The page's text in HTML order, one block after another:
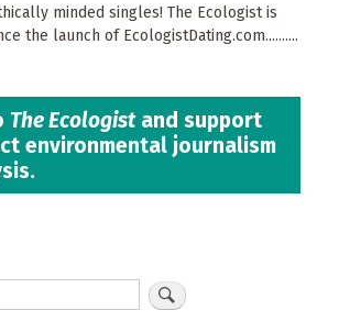
minded singles! The Ecologist is
the launch of EcologistDating.com..........
The Ecologistand support
environmental journalism